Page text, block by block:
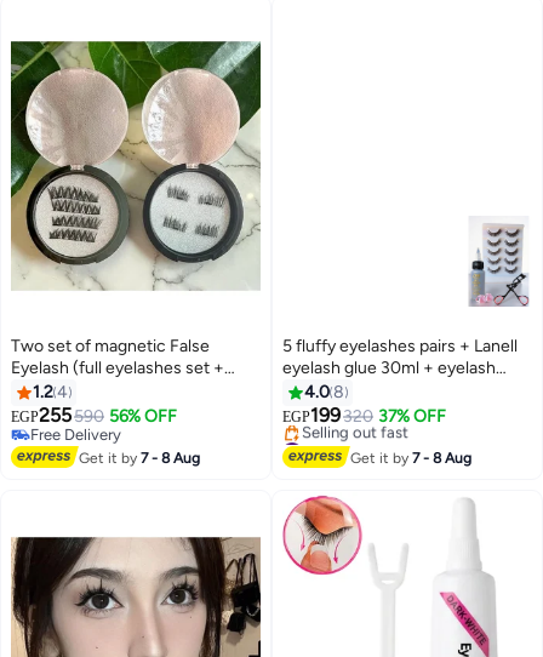
Two set of magnetic False
Eyelash (full eyelashes set +
terminal eyelashes set)
1.24
EGP255590 56% OFF
Free Delivery
Free Delivery
Get it by7 - 8 Aug
5 fluffy eyelashes pairs + Lanell
eyelash glue 30ml + eyelash
curler + 2pcs of glue rings
4.08
EGP199320 37% OFF
#17 in False Eyelashes
Free Delivery
Selling out fast
#17 in False Eyelashes
Get it by7 - 8 Aug